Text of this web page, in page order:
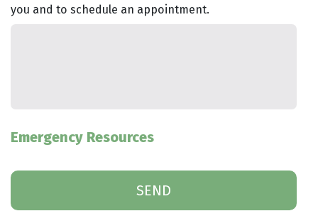
you and to schedule an appointment.
Emergency Resources